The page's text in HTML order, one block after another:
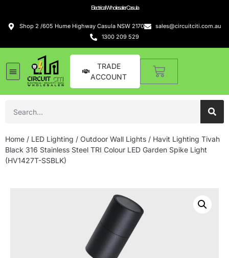
Electrical Wholesaler Casula
Shop 2 /605 Hume Highway Casula NSW 2170
sales@circuitciti.com.au
1300 209 529
TRADE
ACCOUNT
Home / LED Lighting / Outdoor Wall Lights / Havit Lighting Tivah
Black 316 Stainless Steel TRI Colour LED Garden Spike Light
(HV1427T-SSBLK)